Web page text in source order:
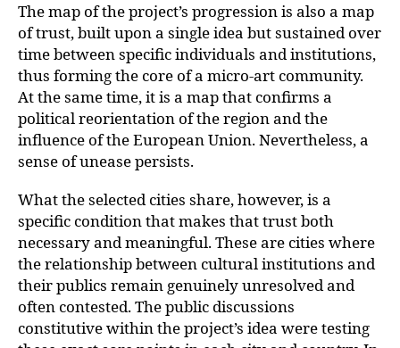
The map of the project’s progression is also a map
of trust, built upon a single idea but sustained over
time between specific individuals and institutions,
thus forming the core of a micro-art community.
At the same time, it is a map that confirms a
political reorientation of the region and the
influence of the European Union. Nevertheless, a
sense of unease persists.
What the selected cities share, however, is a
specific condition that makes that trustboth
necessary and meaningful. These are cities where
the relationship between culturalinstitutions and
their publics remain genuinely unresolved and
often contested. The public discussions
constitutive within the project’s idea were testing